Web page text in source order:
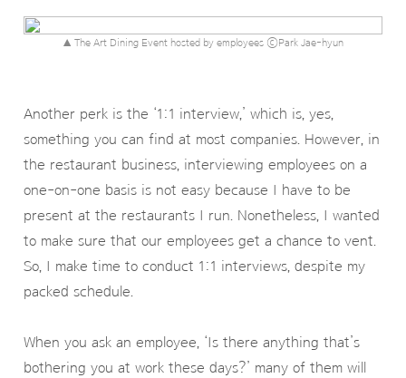
▲ The Art Dining Event hosted by employees ⓒPark Jae-hyun
Another perk is the ‘1:1 interview,’ which is, yes,
something you can find at most companies. However, in
the restaurant business, interviewing employees on a
one-on-one basis is not easy because I have to be
present at the restaurants I run. Nonetheless, I wanted
to make sure that our employees get a chance to vent.
So, I make time to conduct 1:1 interviews, despite my
packed schedule.
When you ask an employee, ‘Is there anything that’s
bothering you at work these days?’ many of them will